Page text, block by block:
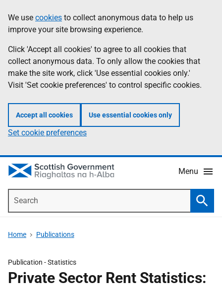
to
main
content
help
Information
We use cookies to collect anonymous data to help us
improve your site browsing experience.
Click 'Accept all cookies' to agree to all cookies that
collect anonymous data. To only allow the cookies that
make the site work, click 'Use essential cookies only.'
Visit 'Set cookie preferences' to control specific cookies.
Accept all cookies Use essential cookies only
Set cookie preferences
Menu
Home Publications
Publication -Statistics
Private Sector Rent Statistics: